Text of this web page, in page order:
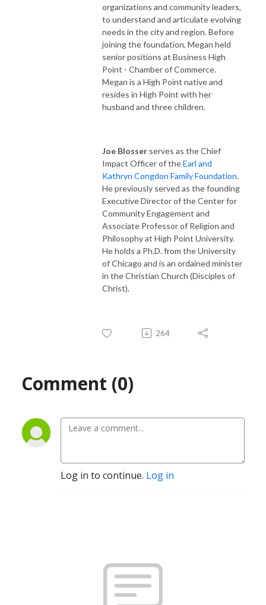
organizations and community leaders,
to understand and articulate evolving
needs in the city and region. Before
joining the foundation, Megan held
senior positions at Business High
Point - Chamber of Commerce.
Megan is a High Point native and
resides in High Point with her
husband and three children.
Joe Blosser serves as the Chief
Impact Officer of theEarl and
Kathryn Congdon Family Foundation.
He previously served as the founding
Executive Director of the Center for
Community Engagement and
Associate Professor of Religion and
Philosophy at High Point University.
He holds a Ph.D. from the University
of Chicago and is an ordained minister
in the Christian Church (Disciples of
Christ).
264
Comment (0)
Log in to continue. Log in